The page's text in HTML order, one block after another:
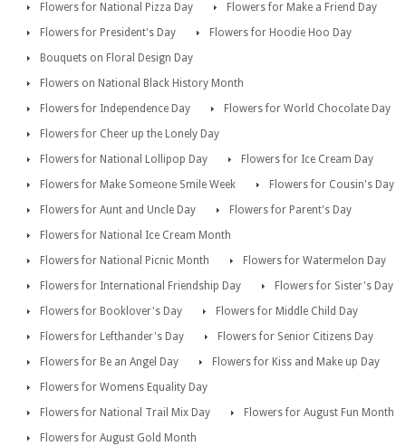
Flowers for National Pizza Day
Flowers for Make a Friend Day
Flowers for President's Day
Flowers for Hoodie Hoo Day
Bouquets on Floral Design Day
Flowers on National Black History Month
Flowers for Independence Day
Flowers for World Chocolate Day
Flowers for Cheer up the Lonely Day
Flowers for National Lollipop Day
Flowers for Ice Cream Day
Flowers for Make Someone Smile Week
Flowers for Cousin's Day
Flowers for Aunt and Uncle Day
Flowers for Parent's Day
Flowers for National Ice Cream Month
Flowers for National Picnic Month
Flowers for Watermelon Day
Flowers for International Friendship Day
Flowers for Sister's Day
Flowers for Booklover's Day
Flowers for Middle Child Day
Flowers for Lefthander's Day
Flowers for Senior Citizens Day
Flowers for Be an Angel Day
Flowers for Kiss and Make up Day
Flowers for Womens Equality Day
Flowers for National Trail Mix Day
Flowers for August Fun Month
Flowers for August Gold Month